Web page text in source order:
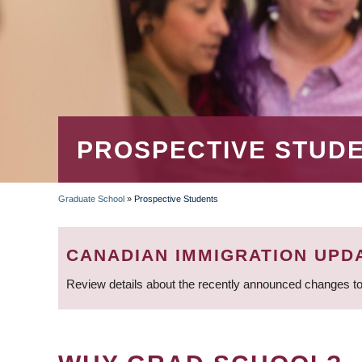
PROSPECTIVE
BREADCRUMB
Graduate School » Prospective Students
CANADIAN IMMIGRATION
Review details about the recently announced changes